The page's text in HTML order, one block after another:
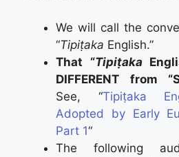
We will call the
“Tipiṭaka English.”
That “Tipiṭaka
DIFFERENT from
See, “Tipiṭaka
Adopted by Early
Part 1“
The following